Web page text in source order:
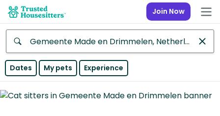
Join Now
Anywhere
Continent
Dates My pets Experience